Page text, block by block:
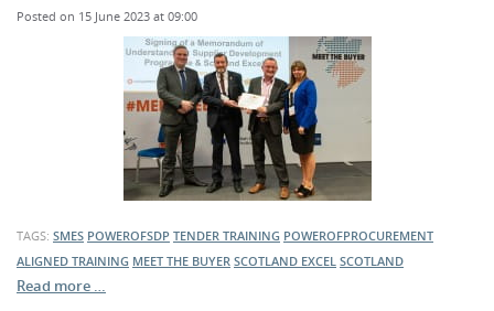
Posted on 15 June 2023 at 09:00
TAGS: SMES POWEROFSDP TENDER TRAINING POWEROFPROCUREMENT
ALIGNED TRAINING MEET THE BUYER SCOTLAND EXCEL SCOTLAND
Read more …